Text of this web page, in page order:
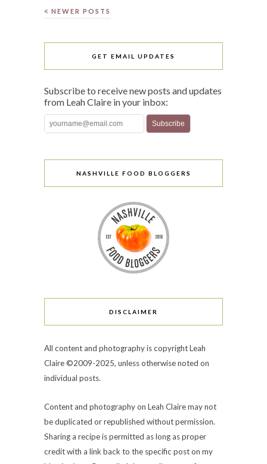
NEWER POSTS
GET EMAIL UPDATES
Subscribe to receive new posts and updates
from Leah Claire in your inbox:
NASHVILLE FOOD BLOGGERS
DISCLAIMER
All content and photography is copyright Leah
Claire ©2009-2025, unless otherwise noted on
individual posts.
Content and photography on Leah Claire may not
be duplicated or republished without permission.
Sharing a recipe is permitted as long as proper
credit with a link back to the specific post on my